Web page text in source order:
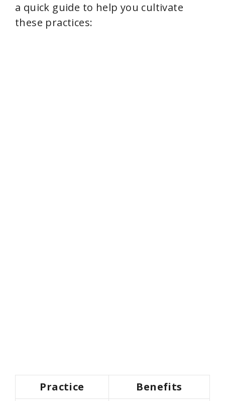
a quick guide to help you cultivate
these practices:
Practice Benefits